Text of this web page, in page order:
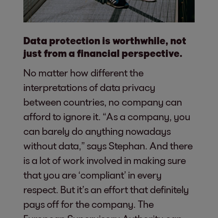
Data protection is worthwhile, not
just from a financial perspective.
No matter how different the
interpretations of data privacy
between countries, no company can
afford to ignore it. “As a company, you
can barely do anything nowadays
without data,” says Stephan. And there
is a lot of work involved in making sure
that you are ‘compliant’ in every
respect. But it’s an effort that definitely
pays off for the company. The